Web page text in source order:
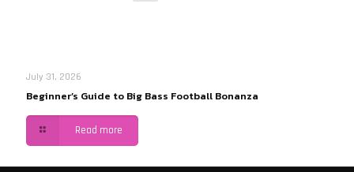
July 31, 2026
Beginner’s Guide to Big Bass Football Bonanza
Read more